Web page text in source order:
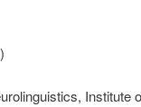
Institute